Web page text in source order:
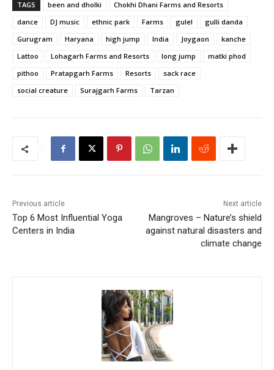
TAGS been and dholki
Chokhi Dhani Farms and Resorts
dance
DJ music ethnic park Farms gulel
gulli danda
Gurugram
Haryana high jump India Joygaon
kanche
Lattoo
Lohagarh Farms and Resorts long jump
matki phod
pithoo
Pratapgarh Farms Resorts
sack race
social creature
Surajgarh Farms Tarzan
Previous article
Top 6 Most Influential Yoga
Centers in India
Next article
Mangroves – Nature’s shield
against natural disasters and
climate change